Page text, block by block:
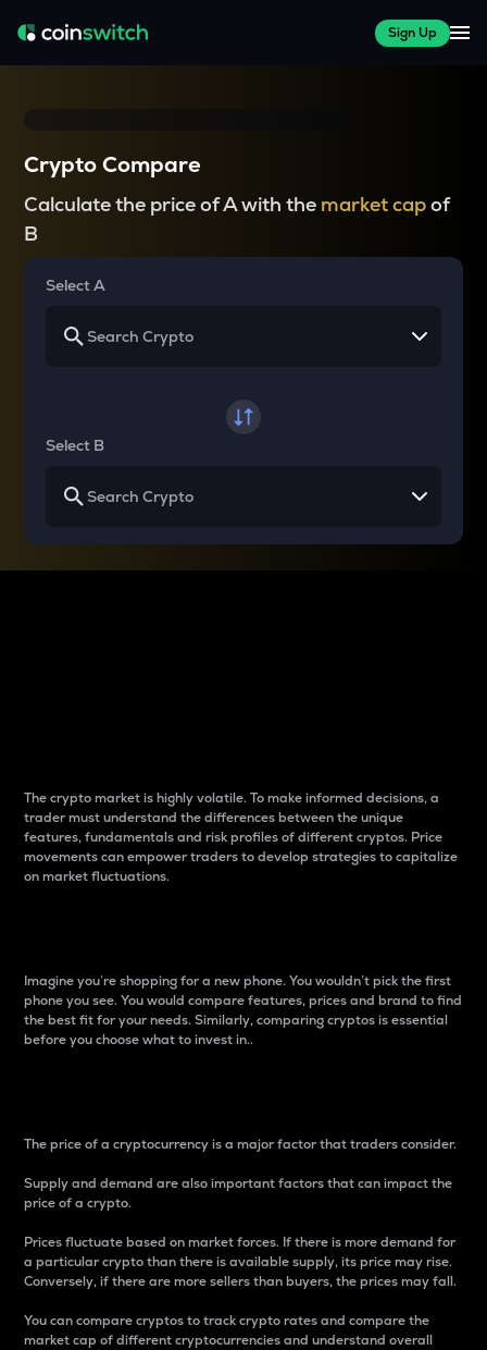
Sign Up
Crypto Compare
Calculate the price of A with the market capof
B
Select A
Select B
The crypto market is highly volatile. To make informed decisions, a
trader must understand the differences between the unique
features, fundamentals and risk profiles of different cryptos. Price
movements can empower traders to develop strategies to capitalize
on market fluctuations.
Imagine you’re shopping for a new phone. You wouldn’t pick the first
phone you see. You would compare features, prices and brand to find
the best fit for your needs. Similarly, comparing cryptos is essential
before you choose what to invest in..
The price of a cryptocurrency is a major factor that traders consider.
Supply and demand are also important factors that can impact the
price of a crypto.
Prices fluctuate based on market forces. If there is more demand for
a particular crypto than there is available supply, its price may rise.
Conversely, if there are more sellers than buyers, the prices may fall.
You can compare cryptos to track crypto rates and compare the
market cap of different cryptocurrencies and understand overall